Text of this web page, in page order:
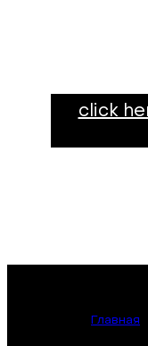
click
Главная